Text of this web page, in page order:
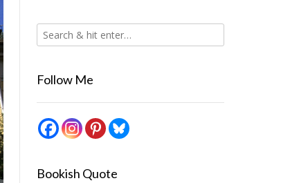
Follow Me
Bookish Quote